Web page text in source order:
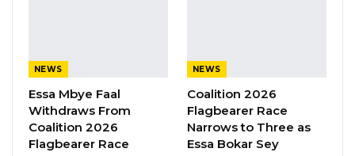
YOU MIGHT ALSO LIKE
Kebba Jallow Says His PPP Group
Backed NPP to Prevent Party…
Aug 8, 2026
NEWS
Essa Mbye Faal
Withdraws From
Coalition 2026
Flagbearer Race
NEWS
Coalition 2026
Flagbearer Race
Narrows to Three as
Essa Bokar Sey